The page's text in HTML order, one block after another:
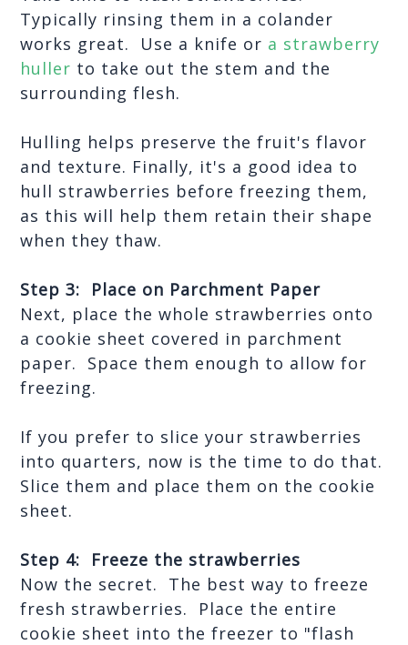
Typically rinsing them in a colander
works great.  Use a knife or a strawberry
huller to take out the stem and the
surrounding flesh.
Hulling helps preserve the fruit's flavor
and texture. Finally, it's a good idea to
hull strawberries before freezing them,
as this will help them retain their shape
when they thaw.
Step 3:  Place on Parchment Paper
Next, place the whole strawberries onto
a cookie sheet covered in parchment
paper.  Space them enough to allow for
freezing.
If you prefer to slice your strawberries
into quarters, now is the time to do that.
Slice them and place them on the cookie
sheet.
Step 4:  Freeze the strawberries
Now the secret.  The best way to freeze
fresh strawberries.  Place the entire
cookie sheet into the freezer to "flash